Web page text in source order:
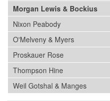
Morgan Lewis & Bockius
Nixon Peabody
O'Melveny & Myers
Proskauer Rose
Thompson Hine
Weil Gotshal & Manges